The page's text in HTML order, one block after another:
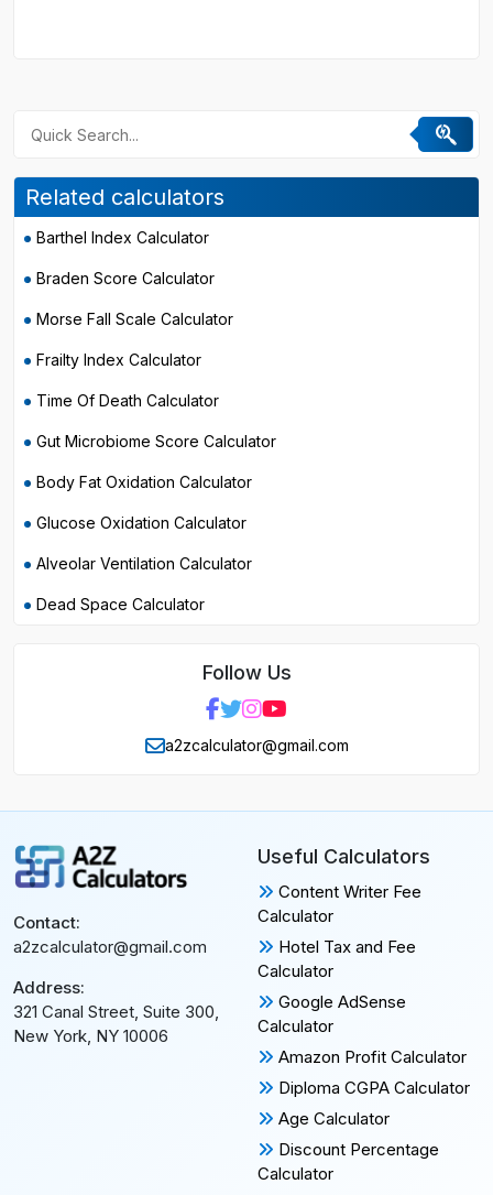
Related calculators
Barthel Index Calculator
Braden Score Calculator
Morse Fall Scale Calculator
Frailty Index Calculator
Time Of Death Calculator
Gut Microbiome Score Calculator
Body Fat Oxidation Calculator
Glucose Oxidation Calculator
Alveolar Ventilation Calculator
Dead Space Calculator
Follow Us
a2zcalculator@gmail.com
Contact:
a2zcalculator@gmail.com
Address:
321 Canal Street, Suite 300,
New York, NY 10006
Useful Calculators
Content Writer Fee
Calculator
Hotel Tax and Fee
Calculator
Google AdSense
Calculator
Amazon Profit Calculator
Diploma CGPA Calculator
Age Calculator
Discount Percentage
Calculator